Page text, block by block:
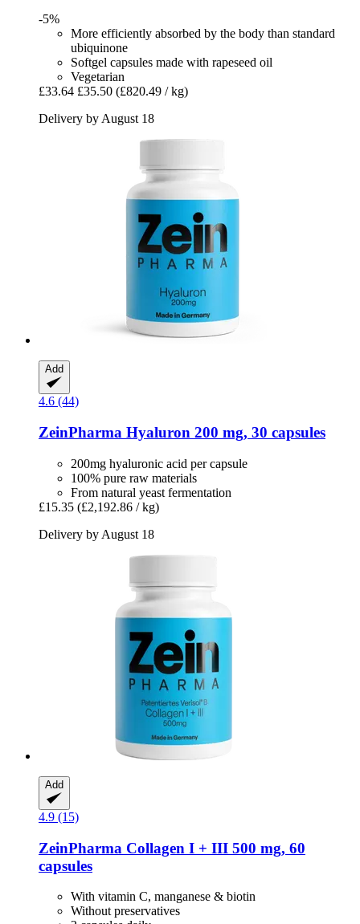
-5%
More efficiently absorbed by the body than standard
ubiquinone
Softgel capsules made with rapeseed oil
Vegetarian
£33.64 £35.50 (£820.49 / kg)
Delivery by August 18
Add
4.6 (44)
ZeinPharma Hyaluron 200 mg, 30 capsules
200mg hyaluronic acid per capsule
100% pure raw materials
From natural yeast fermentation
£15.35 (£2,192.86 / kg)
Delivery by August 18
Add
4.9 (15)
ZeinPharma Collagen I + III 500 mg, 60
capsules
With vitamin C, manganese & biotin
Without preservatives